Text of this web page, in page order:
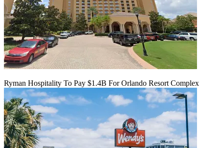
Ryman Hospitality To Pay $1.4B For Orlando Resort Complex